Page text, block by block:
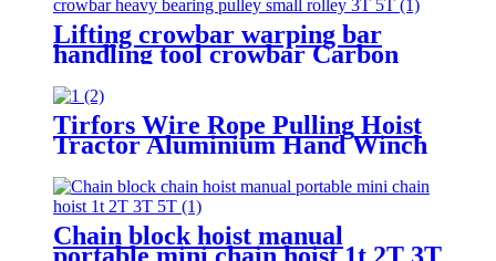
Lifting crowbar warping bar
handling tool crowbar Carbon
steel heavy bearing pulley 3T 5T
Roller Crowbar
Tirfors Wire Rope Pulling Hoist
Tractor Aluminium Hand Winch
Wrench mechanical 800kg-20m
Chain block hoist manual
portable mini chain hoist 1t 2T 3T